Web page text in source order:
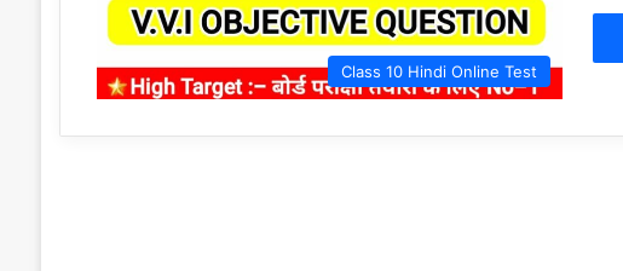
Class 10 Hindi Online Test